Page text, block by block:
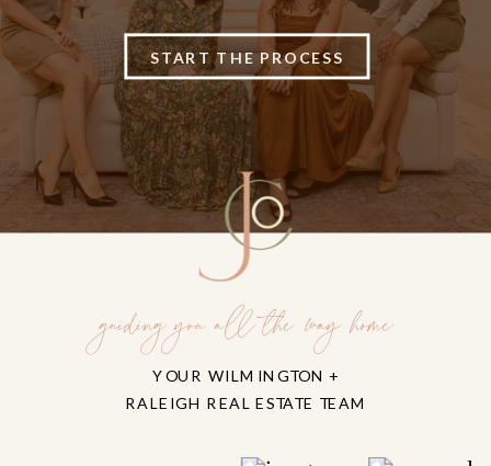
START THE PROCESS
YOUR WILMINGTON +
RALEIGH REAL ESTATE TEAM
guiding you all the way home